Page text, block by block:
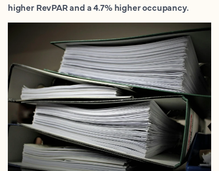
higher RevPAR and a 4.7% higher occupancy.